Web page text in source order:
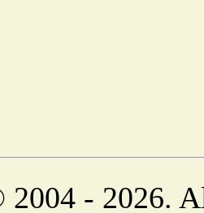
- 2026.